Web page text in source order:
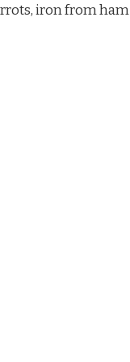
iron from ham